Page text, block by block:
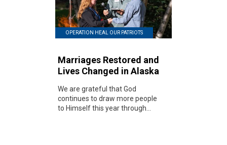
OPERATION HEAL OUR PATRIOTS
Marriages Restored and
Lives Changed in Alaska
We are grateful that God
continues to draw more people
to Himself this year through...